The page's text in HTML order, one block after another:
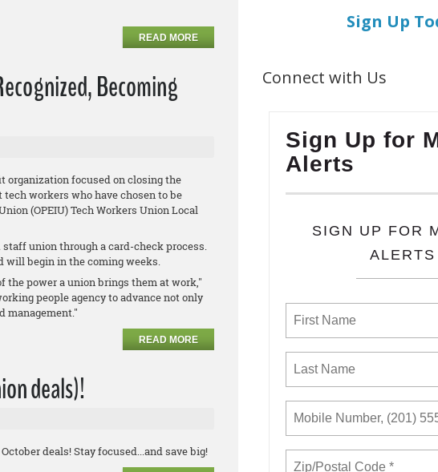
READ MORE
Becoming
organization focused on closing the
workers who have chosen to be
(OPEIU) Tech Workers Union Local
union through a card-check process.
will begin in the coming weeks.
the power a union brings them at work,"
people agency to advance not only
management."
READ MORE
deals)!
deals! Stay focused...and save big!
Sign Up
Connect with Us